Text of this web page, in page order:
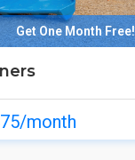
Get One Month Free!
month